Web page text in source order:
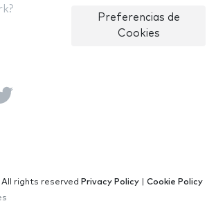
Preferencias de
Cookies
All rights reserved Privacy Policy
Cookie Policy